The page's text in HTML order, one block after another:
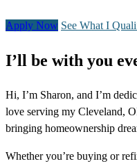
Apply Now See What I
I’ll be with you
Hi, I’m Sharon, and I’m
love serving my Cleveland,
bringing homeownership
Whether you’re buying or